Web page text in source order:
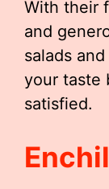
With their
and
salads
your taste
satisfied.